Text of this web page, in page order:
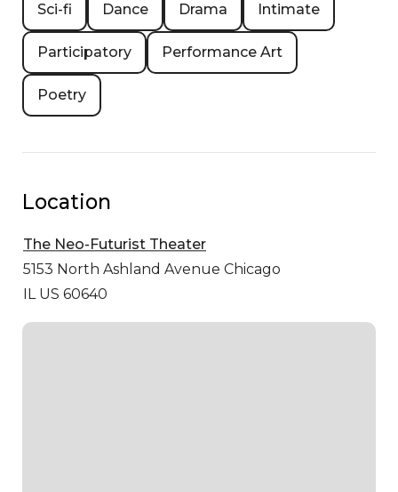
Sci-fi Dance Drama Intimate
Participatory Performance Art
Poetry
Location
The Neo-Futurist Theater
5153 North Ashland Avenue Chicago
IL US 60640